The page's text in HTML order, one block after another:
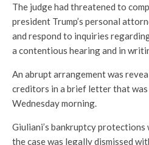
The judge had threatened to
president Trump’s personal
and respond to inquiries
a contentious hearing and in
An abrupt arrangement was
creditors in a brief letter that
Wednesday morning.
Giuliani’s bankruptcy
the case was legally dismissed